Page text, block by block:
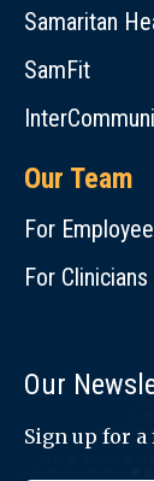
Samaritan
SamFit
Our Team
For
For Clinicians
Our
Sign up for